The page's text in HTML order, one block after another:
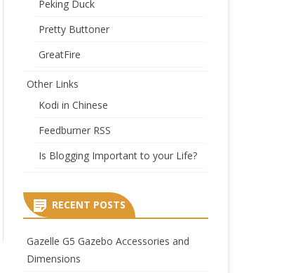
Peking Duck
Pretty Buttoner
GreatFire
Other Links
Kodi in Chinese
Feedburner RSS
Is Blogging Important to your Life?
RECENT POSTS
Gazelle G5 Gazebo Accessories and
Dimensions